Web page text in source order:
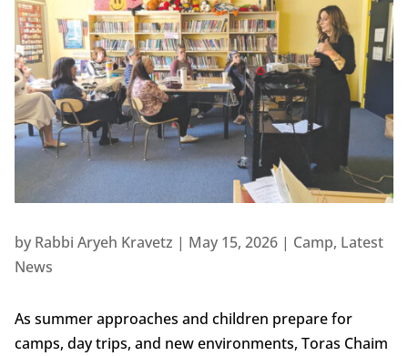
by Rabbi Aryeh Kravetz | May 15, 2026| Camp, Latest
News
As summer approaches and children prepare for
camps, day trips, and new environments, Toras Chaim